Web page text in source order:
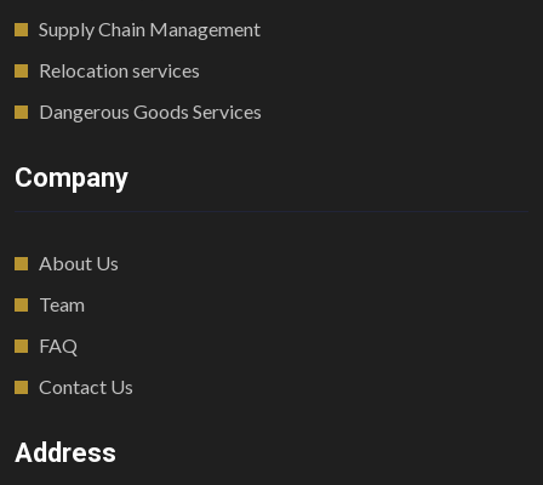
Supply Chain Management
Relocation services
Dangerous Goods Services
Company
About Us
Team
FAQ
Contact Us
Address